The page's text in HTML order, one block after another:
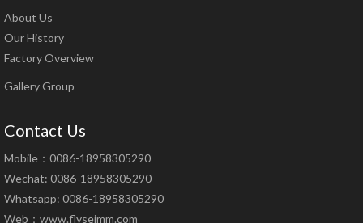
About Us
Our History
Factory Overview
Gallery Group
Contact Us
Mobile：0086-18958305290
Wechat: 0086-18958305290
Whatsapp: 0086-18958305290
Web： www.flyseimm.com